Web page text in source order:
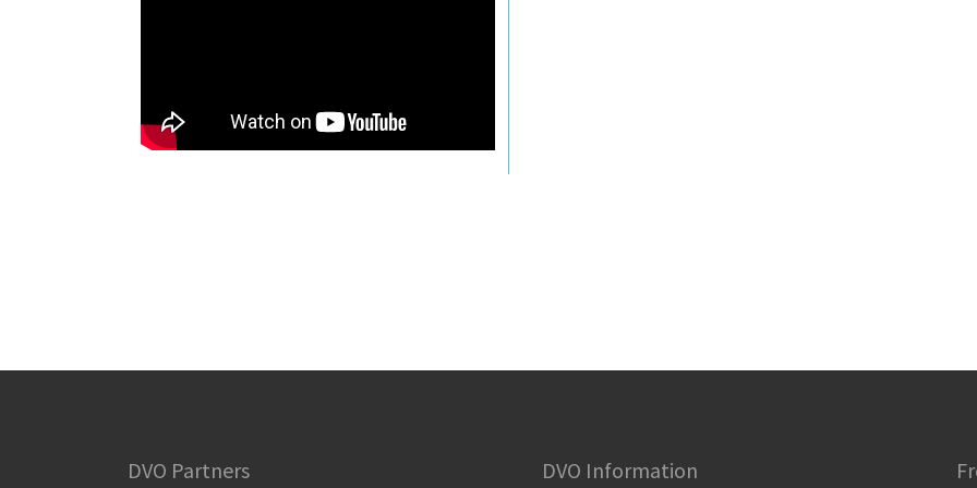
DVO Partners DVO Information